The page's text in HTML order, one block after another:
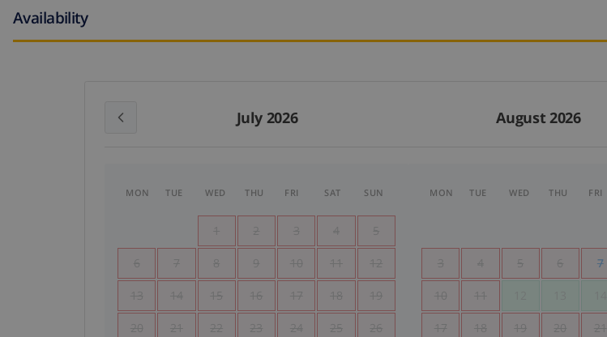
Availability
July 2026 August 2026
MON TUE WED THU FRI SAT SUN
1 2 3 4 5
6 7 8 9 10 11 12
13 14 15 16 17 18 19
20 21 22 23 24 25 26
MON TUE WED THU FRI
3 4 5 6 7
10 11
17 18 19 20 21